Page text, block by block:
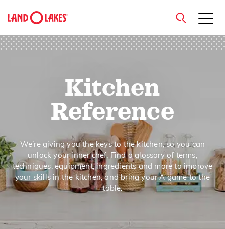
close
Kitchen
Reference
We’re giving you the keys to the kitchen, so you can
unlock your inner chef. Find a glossary of terms,
techniques, equipment, ingredients and more to improve
your skills in the kitchen, and bring your A game to the
table.